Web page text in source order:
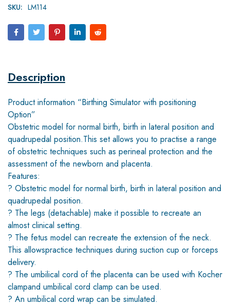
SKU: LM114
Description
Product information “Birthing Simulator with positioning
Option”
Obstetric model for normal birth, birth in lateral position and
quadrupedal position.This set allows you to practise a range
of obstetric techniques such as perineal protection and the
assessment of the newborn and placenta.
Features:
? Obstetric model for normal birth, birth in lateral position and
quadrupedal position.
? The legs (detachable) make it possible to recreate an
almost clinical setting.
? The fetus model can recreate the extension of the neck.
This allowspractice techniques during suction cup or forceps
delivery.
? The umbilical cord of the placenta can be used with Kocher
clampand umbilical cord clamp can be used.
? An umbilical cord wrap can be simulated.